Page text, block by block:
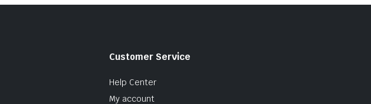
Customer Service
Help Center
My account